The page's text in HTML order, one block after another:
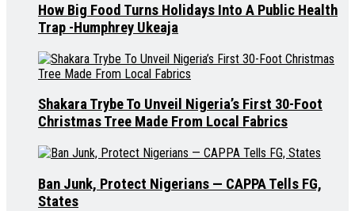
How Big Food Turns Holidays Into A Public Health
Trap -Humphrey Ukeaja
Shakara Trybe To Unveil Nigeria’s First 30-Foot
Christmas Tree Made From Local Fabrics
Ban Junk, Protect Nigerians — CAPPA Tells FG,
States